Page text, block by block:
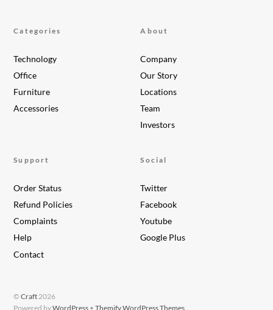
Categories
Technology
Office
Furniture
Accessories
About
Company
Our Story
Locations
Team
Investors
Support
Order Status
Refund Policies
Complaints
Help
Contact
Social
Twitter
Facebook
Youtube
Google Plus
©Craft2026
Powered byWordPress •Themify WordPress Themes